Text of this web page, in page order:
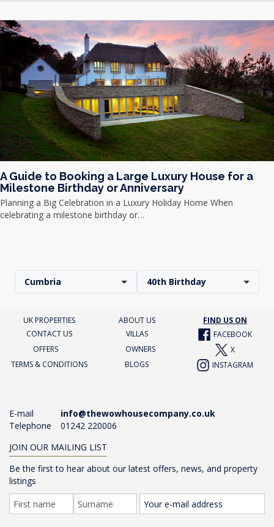
A Guide to Booking a Large Luxury House for a
Milestone Birthday or Anniversary
Planning a Big Celebration in a Luxury Holiday Home When
celebrating a milestone birthday or…
Cumbria 40th Birthday
UK PROPERTIES ABOUT US
FIND US ON
CONTACT US
VILLAS
FACEBOOK
OFFERS
OWNERS
X
TERMS & CONDITIONS
BLOGS INSTAGRAM
E-mail
info@thewowhousecompany.co.uk
Telephone
01242 220006
JOIN OUR MAILING LIST
Be the first to hear about our latest offers, news, and property
listings